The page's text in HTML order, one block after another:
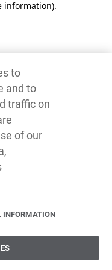
information).
to
and to
traffic on
of our
INFORMATION